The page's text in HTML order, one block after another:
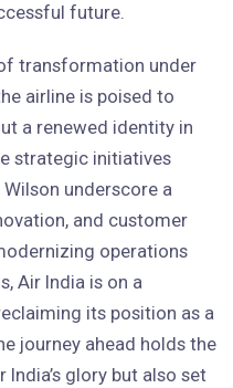
future.
transformation under
airline is poised to
a renewed identity in
strategic initiatives
Wilson underscore a
and customer
operations
Air India is on a
its position as a
journey ahead holds the
glory but also set